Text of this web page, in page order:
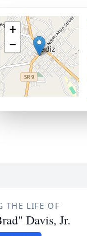
+
−
THE LIFE OF
Davis, Jr.